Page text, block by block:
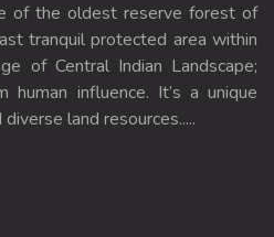
of the oldest reserve forest of
tranquil protected area within
of Central Indian Landscape;
human influence. It’s a unique
land resources.....